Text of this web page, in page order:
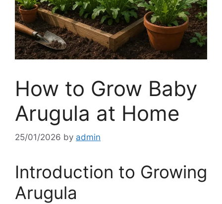
How to Grow Baby
Arugula at Home
25/01/2026 by admin
Introduction to Growing
Arugula